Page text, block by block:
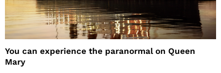
You can experience the paranormal on Queen
Mary